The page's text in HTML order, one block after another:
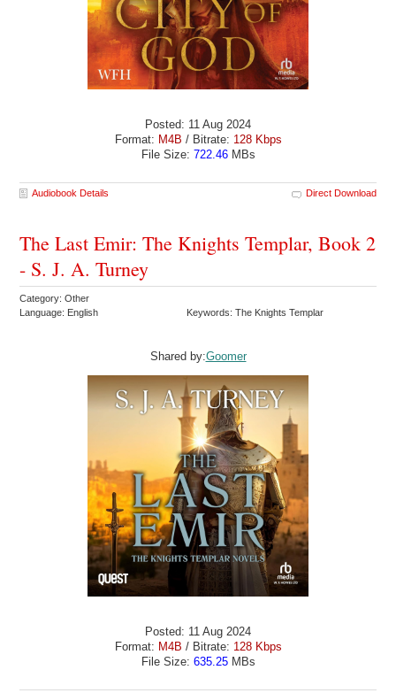
Posted: 11 Aug 2024
Format: M4B / Bitrate: 128 Kbps
File Size: 722.46MBs
Audiobook Details Direct Download
The Last Emir: The Knights Templar, Book 2
- S. J. A. Turney
Category: Other
Language: English
Keywords: The Knights Templar
Shared by:Goomer
Posted: 11 Aug 2024
Format: M4B / Bitrate: 128 Kbps
File Size: 635.25MBs